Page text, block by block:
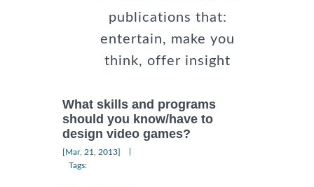
publications that:
entertain, make you
think, offer insight
What skills and programs
should you know/have to
design video games?
[Mar, 21, 2013]
Tags: